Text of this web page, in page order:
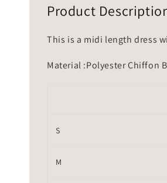
Product
This is a midi length dress
Material :Polyester Chiffon
S
M